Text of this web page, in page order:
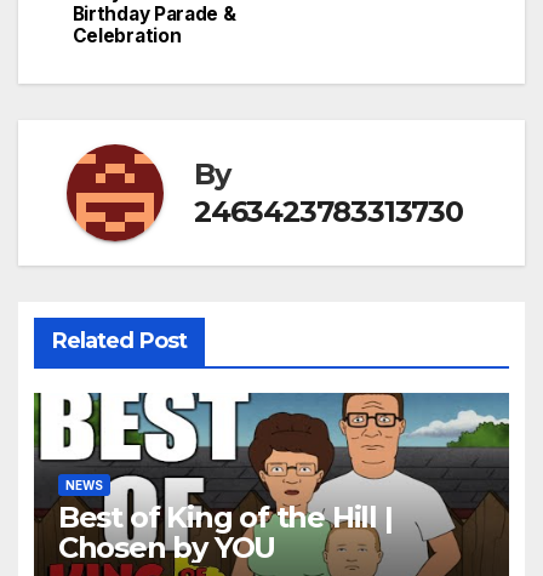
Birthday Parade &
Celebration
By
2463423783313730
Related Post
NEWS
Best of King of the Hill |
Chosen by YOU